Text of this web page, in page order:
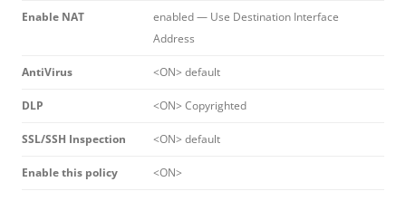
Enable NAT
enabled — Use Destination Interface
Address
AntiVirus <ON> default
DLP <ON> Copyrighted
SSL/SSH Inspection <ON> default
Enable this policy <ON>